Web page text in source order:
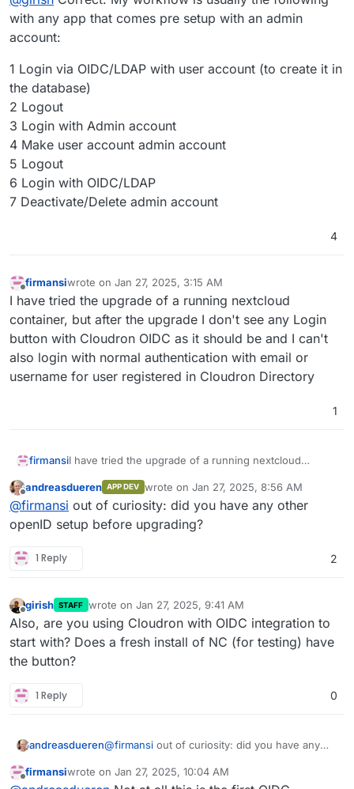
with any app that comes pre setup with an admin
account:
1 Login via OIDC/LDAP with user account (to create it in
the database)
2 Logout
3 Login with Admin account
4 Make user account admin account
5 Logout
6 Login with OIDC/LDAP
7 Deactivate/Delete admin account
4
Offline
firmansiwrote on Jan 27, 2025, 3:15 AM
last edited by
I have tried the upgrade of a running nextcloud
container, but after the upgrade I don't see any Login
button with Cloudron OIDC as it should be and I can't
also login with normal authentication with email or
username for user registered in Cloudron Directory
1
firmansiI have tried the upgrade of a running nextcloud
button with Cloudron OIDC as it should be and I can't
also login with normal authentication with email or
username for user registered in Cloudron Directory
Offline
andreasdueren APP DEV wrote on Jan 27, 2025, 8:56 AM
last edited by
@firmansi out of curiosity: did you have any other
openID setup before upgrading?
1 Reply 2
girish STAFF wrote on Jan 27, 2025, 9:41 AM
last edited by
Also, are you using Cloudron with OIDC integration to
start with? Does a fresh install of NC (for testing) have
the button?
1 Reply 0
andreasdueren@firmansi out of curiosity: did you have any
Offline
firmansiwrote on Jan 27, 2025, 10:04 AM
last edited by